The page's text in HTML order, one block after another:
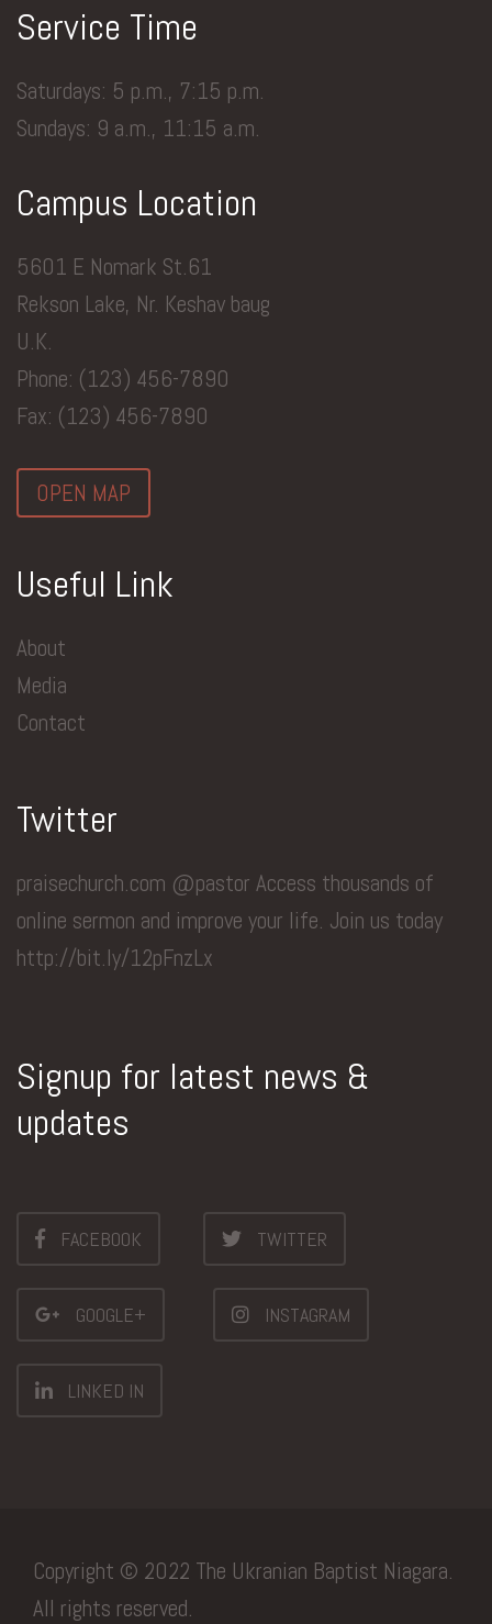
Service Time
Saturdays: 5 p.m., 7:15 p.m.
Sundays: 9 a.m., 11:15 a.m.
Campus Location
5601 E Nomark St.61
Rekson Lake, Nr. Keshav baug
U.K.
Phone: (123) 456-7890
Fax: (123) 456-7890
OPEN MAP
Useful Link
About
Media
Contact
Twitter
praisechurch.com @pastor Access thousands of
online sermon and improve your life. Join us today
http://bit.ly/12pFnzLx
Signup for latest news &
updates
FACEBOOK TWITTER
GOOGLE+ INSTAGRAM
LINKED IN
Copyright © 2022 The Ukranian Baptist Niagara.
All rights reserved.